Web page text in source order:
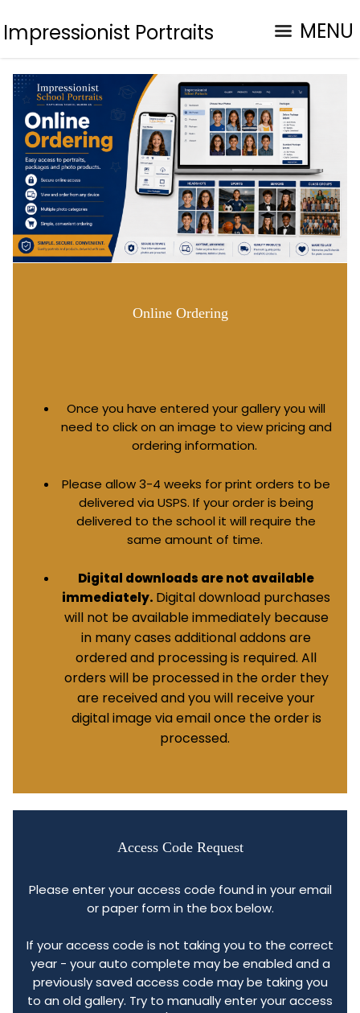
Impressionist Portraits MENU
Online Ordering
Once you have entered your gallery you will
need to click on an image to view pricing and
ordering information.
Please allow 3-4 weeks for print orders to be
delivered via USPS. If your order is being
delivered to the school it will require the
same amount of time.
Digital downloads are not available
immediately. Digital download purchases
will not be available immediately because
in many cases additional addons are
ordered and processing is required. All
orders will be processed in the order they
are received and you will receive your
digital image via email once the order is
processed.
Access Code Request
Please enter your access code found in your email
or paper form in the box below.
If your access code is not taking you to the correct
year - your auto complete may be enabled and a
previously saved access code may be taking you
to an old gallery. Try to manually enter your access